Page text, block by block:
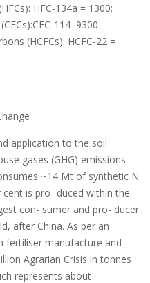
HFC-134a = 1300;
114=9300
(HCFCs): HCFC-22 =
application to the soil
gases (GHG) emissions
~14 Mt of synthetic N
is pro- duced within the
con- sumer and pro- ducer
after China. As per an
fertiliser manufacture and
Agrarian Crisis in tonnes
represents about